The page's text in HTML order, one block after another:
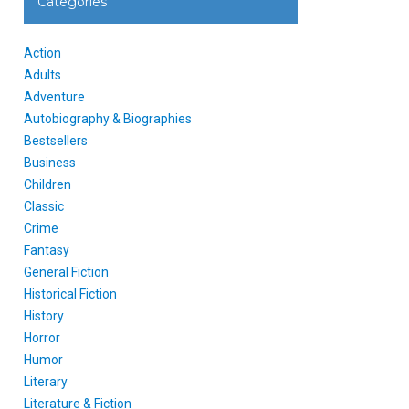
Action
Adults
Adventure
Autobiography & Biographies
Bestsellers
Business
Children
Classic
Crime
Fantasy
General Fiction
Historical Fiction
History
Horror
Humor
Literary
Literature & Fiction